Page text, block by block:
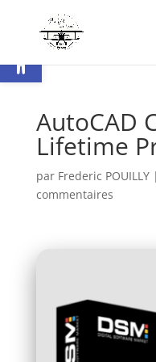
Ouvrir la barre d’outils
AutoCAD
Lifetime
par Frederic POUILLY|
commentaires